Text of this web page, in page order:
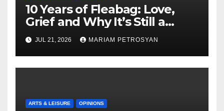
10 Years of Fleabag: Love,
Grief and Why It’s Still a
Masterful Feminist Piece
JUL 21, 2026 MARIAM PETROSYAN
ARTS & LEISURE OPINIONS